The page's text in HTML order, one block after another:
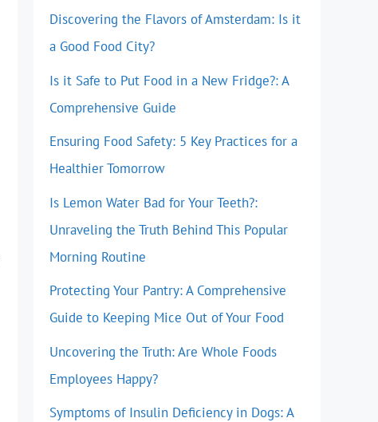
Discovering the Flavors of Amsterdam: Is it
a Good Food City?
Is it Safe to Put Food in a New Fridge?: A
Comprehensive Guide
Ensuring Food Safety: 5 Key Practices for a
Healthier Tomorrow
Is Lemon Water Bad for Your Teeth?:
Unraveling the Truth Behind This Popular
Morning Routine
Protecting Your Pantry: A Comprehensive
Guide to Keeping Mice Out of Your Food
Uncovering the Truth: Are Whole Foods
Employees Happy?
Symptoms of Insulin Deficiency in Dogs: A